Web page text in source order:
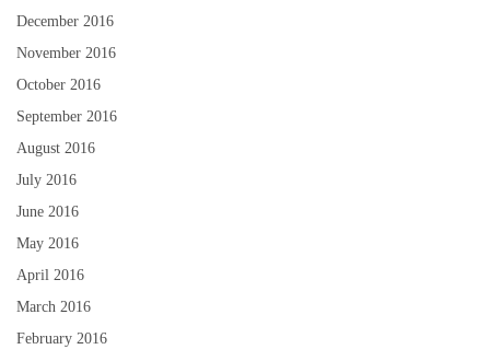
December 2016
November 2016
October 2016
September 2016
August 2016
July 2016
June 2016
May 2016
April 2016
March 2016
February 2016